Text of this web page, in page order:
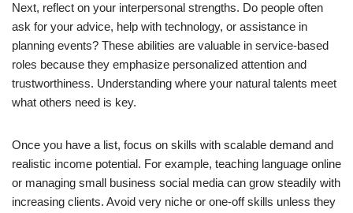
Next, reflect on your interpersonal strengths. Do people often
ask for your advice, help with technology, or assistance in
planning events? These abilities are valuable in service-based
roles because they emphasize personalized attention and
trustworthiness. Understanding where your natural talents meet
what others need is key.
Once you have a list, focus on skills with scalable demand and
realistic income potential. For example, teaching language online
or managing small business social media can grow steadily with
increasing clients. Avoid very niche or one-off skills unless they